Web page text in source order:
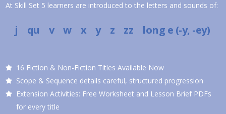
At Skill Set 5 learners are introduced to the letters and sounds of:
j qu v w x y z zz long e (-y, -ey)
16 Fiction & Non-Fiction Titles Available Now
Scope & Sequence details careful, structured progression
Extension Activities: Free Worksheet and Lesson Brief PDFs
for every title